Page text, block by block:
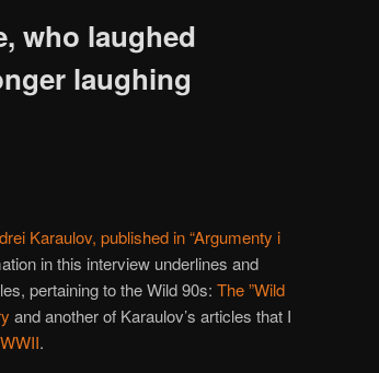
who laughed
laughing
Karaulov, published in “Argumenty i
in this interview underlines and
pertaining to the Wild 90s: The ”Wild
and another of Karaulov’s articles that I
.